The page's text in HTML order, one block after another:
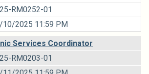
RM0252-01
10/2025 11:59 PM
Services Coordinator
RM0203-01